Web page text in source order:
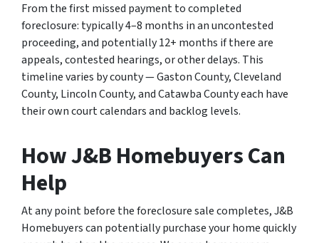
From the first missed payment to completed
foreclosure: typically 4–8 months in an uncontested
proceeding, and potentially 12+ months if there are
appeals, contested hearings, or other delays. This
timeline varies by county — Gaston County, Cleveland
County, Lincoln County, and Catawba County each have
their own court calendars and backlog levels.
How J&B Homebuyers Can
Help
At any point before the foreclosure sale completes, J&B
Homebuyers can potentially purchase your home quickly